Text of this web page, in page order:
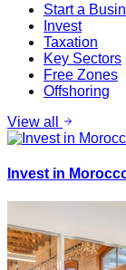
Start a
Invest
Taxation
Key Sectors
Free Zones
Offshoring
View all
Invest in